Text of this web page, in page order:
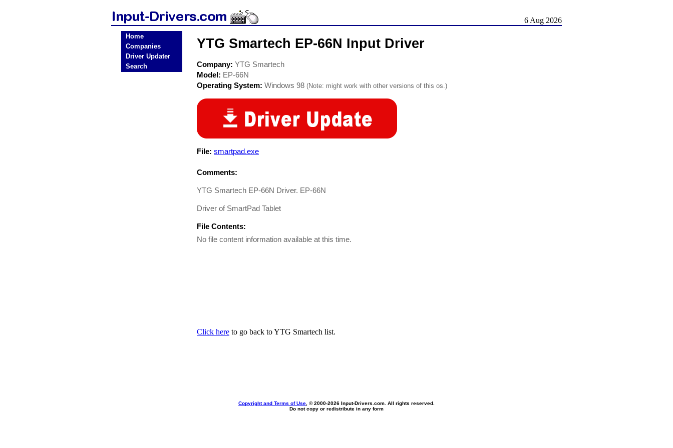
6 Aug 2026
Home
Companies
Driver Updater
Search
YTG Smartech EP-66N Input Driver
Company: YTG Smartech
Model: EP-66N
Operating System: Windows 98 (Note: might work with other versions of this os.)
File: smartpad.exe
Comments:
YTG Smartech EP-66N Driver. EP-66N
Driver of SmartPad Tablet
File Contents:
No file content information available at this time.
Click here to go back to YTG Smartech list.
Copyright and Terms of Use , © 2000-2026 Input-Drivers.com. All rights reserved.
Do not copy or redistribute in any form